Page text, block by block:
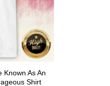
Known As An
Shirt